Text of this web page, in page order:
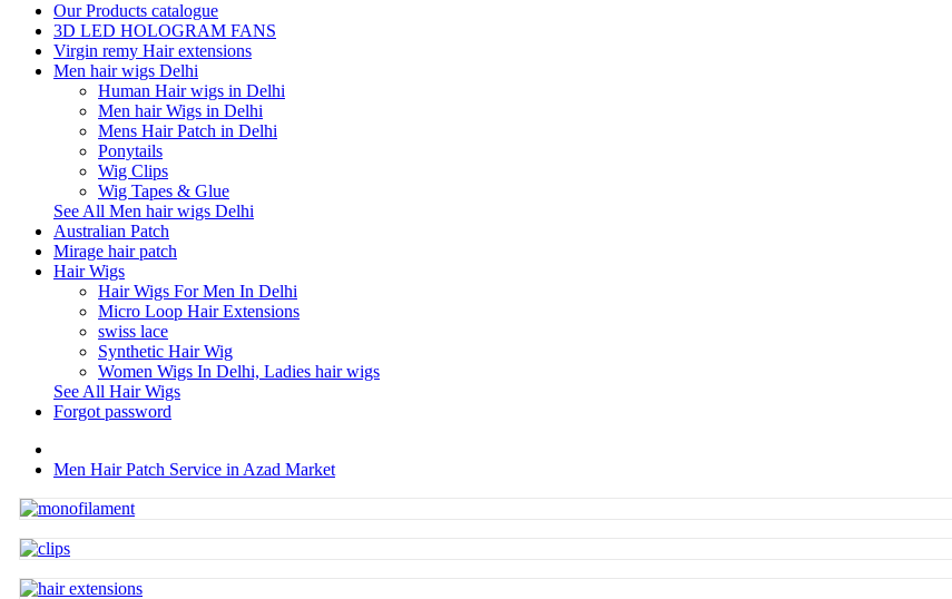
Our Products catalogue
3D LED HOLOGRAM FANS
Virgin remy Hair extensions
Men hair wigs Delhi
Human Hair wigs in Delhi
Men hair Wigs in Delhi
Mens Hair Patch in Delhi
Ponytails
Wig Clips
Wig Tapes & Glue
See All Men hair wigs Delhi
Australian Patch
Mirage hair patch
Hair Wigs
Hair Wigs For Men In Delhi
Micro Loop Hair Extensions
swiss lace
Synthetic Hair Wig
Women Wigs In Delhi, Ladies hair wigs
See All Hair Wigs
Forgot password
Men Hair Patch Service in Azad Market